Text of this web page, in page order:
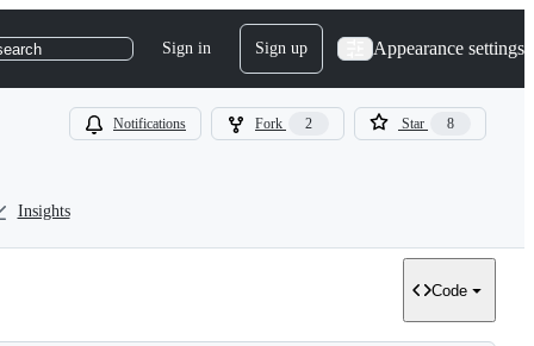
Sign in Sign up Appearance settings
Notifications Fork 2 Star 8
Insights
Code